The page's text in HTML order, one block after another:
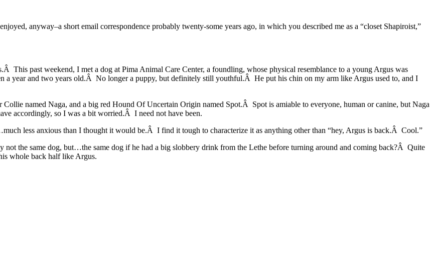
anyway–a short email correspondence probably twenty-some years ago, in which you described me as a “closet Shapiroist,”
This past weekend, I met a dog at Pima Animal Care Center, a foundling, whose physical resemblance to a young Argus was
a year and two years old.Â No longer a puppy, but definitely still youthful.Â He put his chin on my arm like Argus used to, and I
named Naga, and a big red Hound Of Uncertain Origin named Spot.Â Spot is amiable to everyone, human or canine, but Naga
accordingly, so I was a bit worried.Â I need not have been.
less anxious than I thought it would be.Â I find it tough to characterize it as anything other than “hey, Argus is back.Â Cool.”
the same dog, but…the same dog if he had a big slobbery drink from the Lethe before turning around and coming back?Â Quite
whole back half like Argus.